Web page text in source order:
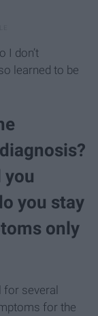
I don’t
learned to be
you
you stay
only
for several
for the